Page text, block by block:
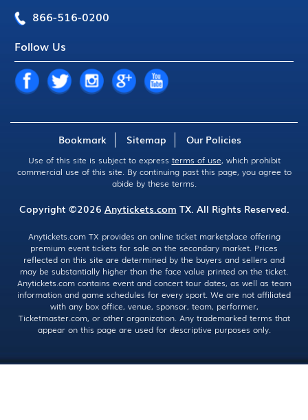
866-516-0200
Follow Us
Bookmark Sitemap Our Policies
Use of this site is subject to express terms of use, which prohibit
commercial use of this site. By continuing past this page, you agree to
abide by these terms.
Copyright ©2026 Anytickets.com TX. All Rights Reserved.
Anytickets.com TX provides an online ticket marketplace offering
premium event tickets for sale on the secondary market. Prices
reflected on this site are determined by the buyers and sellers and
may be substantially higher than the face value printed on the ticket.
Anytickets.com contains event and concert tour dates, as well as team
information and game schedules for every sport. We are not affiliated
with any box office, venue, sponsor, team, performer,
Ticketmaster.com, or other organization. Any trademarked terms that
appear on this page are used for descriptive purposes only.